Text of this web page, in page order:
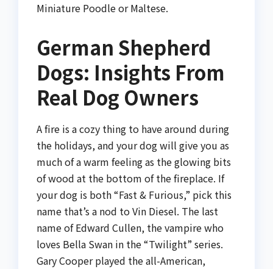
Miniature Poodle or Maltese.
German Shepherd
Dogs: Insights From
Real Dog Owners
A fire is a cozy thing to have around during
the holidays, and your dog will give you as
much of a warm feeling as the glowing bits
of wood at the bottom of the fireplace. If
your dog is both “Fast & Furious,” pick this
name that’s a nod to Vin Diesel. The last
name of Edward Cullen, the vampire who
loves Bella Swan in the “Twilight” series.
Gary Cooper played the all-American,